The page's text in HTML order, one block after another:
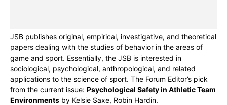
JSB publishes original, empirical, investigative, and theoretical
papers dealing with the studies of behavior in the areas of
game and sport. Essentially, the JSB is interested in
sociological, psychological, anthropological, and related
applications to the science of sport. The Forum Editor’s pick
from the current issue: Psychological Safety in Athletic Team
Environments by Kelsie Saxe, Robin Hardin.